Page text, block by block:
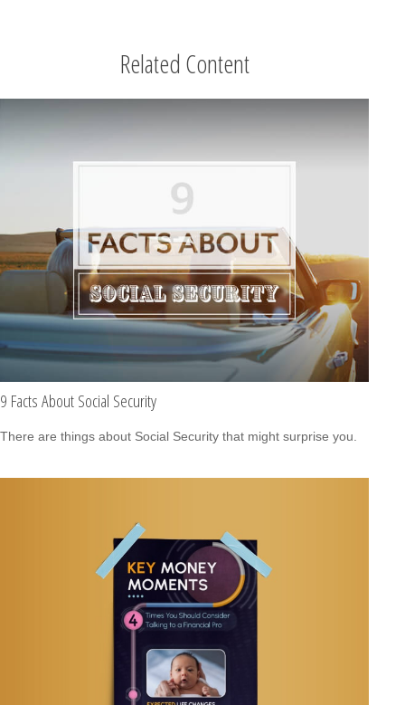
Related Content
9 Facts About Social Security
There are things about Social Security that might surprise you.